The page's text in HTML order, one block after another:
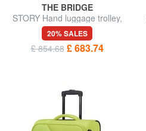
THE BRIDGE
STORY Hand luggage trolley,
in leather
20% SALES
£ 854.68 £ 683.74